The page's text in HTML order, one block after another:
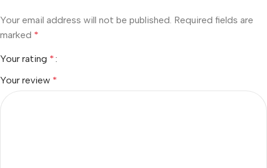
Your email address will not be published. Required fields are
marked *
Your rating *
Your review *